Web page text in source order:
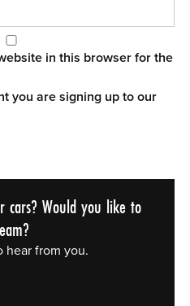
in this browser for the
you are signing up to our
cars? Would you like to
hear from you.